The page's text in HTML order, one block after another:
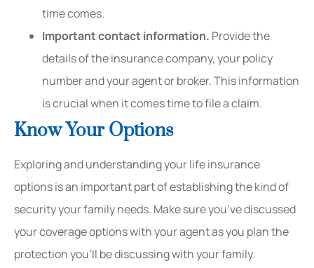
time comes.
Important contact information. Provide the
details of the insurance company, your policy
number and your agent or broker. This information
is crucial when it comes time to file a claim.
Know Your Options
Exploring and understanding your life insurance
options is an important part of establishing the kind of
security your family needs. Make sure you’ve discussed
your coverage options with your agent as you plan the
protection you’ll be discussing with your family.